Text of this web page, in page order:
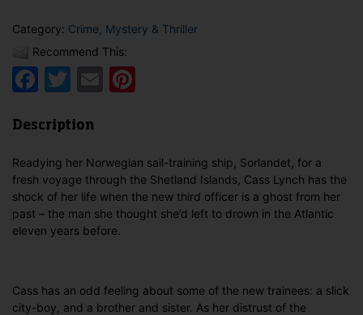
Category: Crime, Mystery & Thriller
Recommend This:
Facebook
Twitter
Email
Description
Readying her Norwegian sail-training ship, Sorlandet, for a
fresh voyage through the Shetland Islands, Cass Lynch has the
shock of her life when the new third officer is a ghost from her
past – the man she thought she’d left to drown in the Atlantic
eleven years before.
Cass has an odd feeling about some of the new trainees: a slick
city-boy, and a brother and sister. As her distrust of the